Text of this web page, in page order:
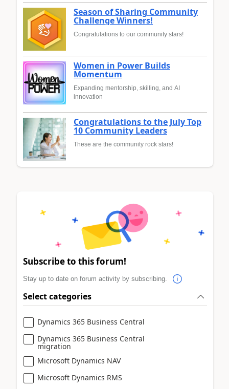
Season of Sharing Community
Challenge Winners!
Congratulations to our community stars!
Women in Power Builds
Momentum
Expanding mentorship, skilling, and AI
innovation
Congratulations to the July Top
10 Community Leaders
These are the community rock stars!
Subscribe to this forum!
Stay up to date on forum activity by subscribing.
Select categories
Dynamics 365 Business Central
Dynamics 365 Business Central
migration
Microsoft Dynamics NAV
Microsoft Dynamics RMS